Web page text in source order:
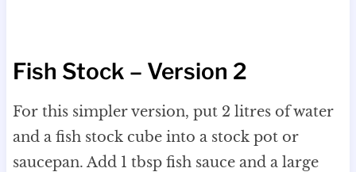
Fish Stock – Version 2
For this simpler version, put 2 litres of water
and a fish stock cube into a stock pot or
saucepan. Add 1 tbsp fish sauce and a large